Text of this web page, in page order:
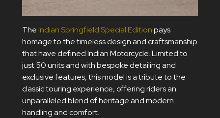
The Indian Springfield Special Editionpays
homage to the timeless design and craftsmanship
that have defined Indian Motorcycle. Limited to
just 50 units and with bespoke detailing and
exclusive features, this model is a tribute to the
classic touring experience, offering riders an
unparalleled blend of heritage and modern
handling and comfort.